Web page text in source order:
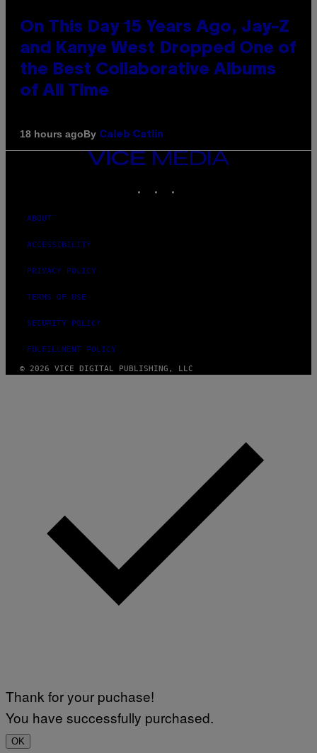
On This Day 15 Years Ago, Jay-Z
and Kanye West Dropped One of
the Best Collaborative Albums
of All Time
18 hours agoBy Caleb Catlin
VICE
MEDIA
ABOUT
ACCESSIBILITY
PRIVACY POLICY
TERMS OF USE
SECURITY POLICY
FULFILLMENT POLICY
© 2026 VICE DIGITAL PUBLISHING, LLC
Thank for your puchase!
You have successfully purchased.
OK